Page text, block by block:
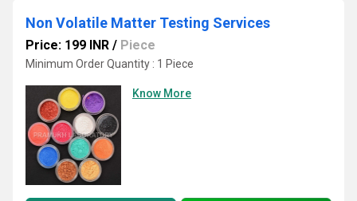
Non Volatile Matter Testing Services
Price: 199 INR / Piece
Minimum Order Quantity : 1 Piece
Know More